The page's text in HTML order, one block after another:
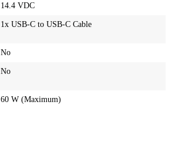
14.4 VDC
1x USB-C to USB-C Cable
No
No
60 W (Maximum)